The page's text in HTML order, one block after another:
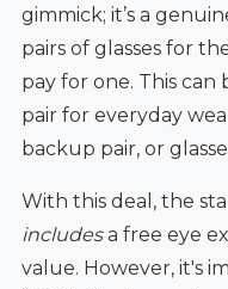
gimmick; it’s a
pairs of glasses for
pay for one. This
pair for everyday
backup pair, or
With this deal, the
includesa free eye
value. However, it's